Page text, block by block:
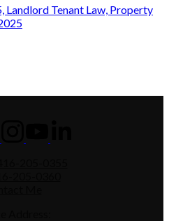
Landlord Tenant Law, Property